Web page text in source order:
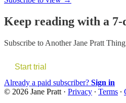
Keep reading with a
Subscribe to Another Jane Pratt Thing
Start trial
Already a paid subscriber? Sign in
© 2026 Jane Pratt · Privacy ∙ Terms ∙